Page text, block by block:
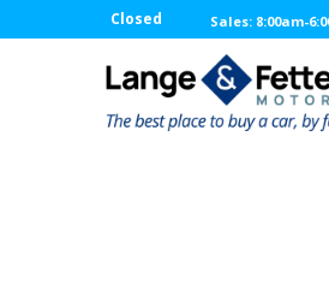
Closed Sales: 8:00am-